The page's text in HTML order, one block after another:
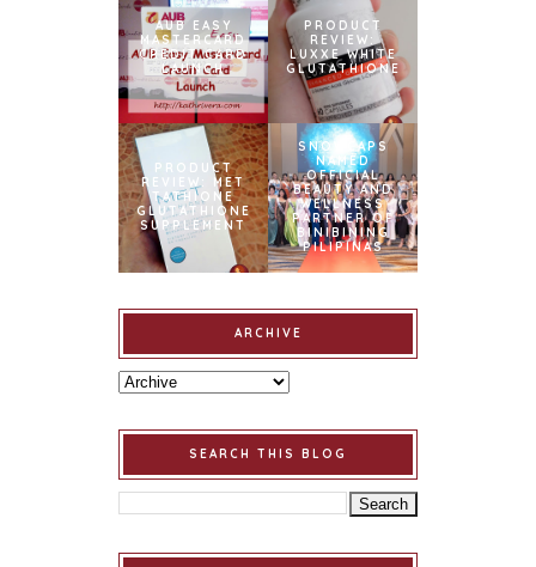
AUB EASY
MASTERCARD
CREDIT CARD
LAUNCH
PRODUCT
REVIEW:
LUXXE WHITE
GLUTATHIONE
PRODUCT
REVIEW: MET
TATHIONE
GLUTATHIONE
SUPPLEMENT
SNOWCAPS
NAMED
OFFICIAL
BEAUTY AND
WELLNESS
PARTNER OF
BINIBINING
PILIPINAS
ARCHIVE
SEARCH THIS BLOG